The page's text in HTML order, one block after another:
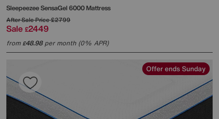
SleepeezeeSensaGel 6000 Mattress
After Sale Price£2799
Sale £2449
from£48.98per month (0% APR)
Offer ends Sunday